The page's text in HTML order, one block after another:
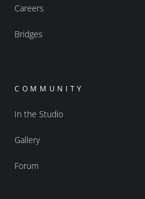
Careers
Bridges
COMMUNITY
In the Studio
Gallery
Forum